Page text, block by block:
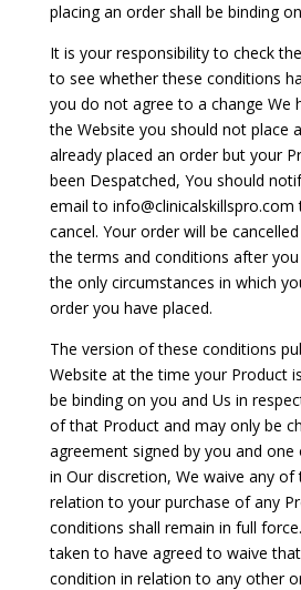
placing an order shall be binding
It is your responsibility to check
to see whether these conditions
you do not agree to a change We
the Website you should not place
already placed an order but your
been Despatched, You should
email to info@clinicalskillspro.com
cancel. Your order will be
the terms and conditions after
the only circumstances in which
order you have placed.
The version of these conditions
Website at the time your Product
be binding on you and Us in
of that Product and may only be
agreement signed by you and
in Our discretion, We waive any
relation to your purchase of any
conditions shall remain in full
taken to have agreed to waive
condition in relation to any other